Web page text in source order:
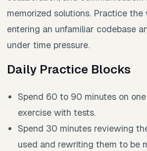
memorized solutions. Practice
entering an unfamiliar codebase
under time pressure.
Daily Practice Blocks
Spend 60 to 90 minutes on
exercise with tests.
Spend 30 minutes reviewing
used and rewriting them to be